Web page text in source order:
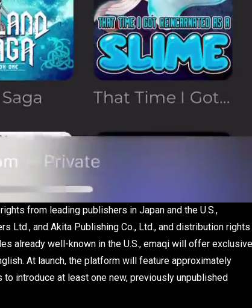
from leading publishers in Japan and the U.S.,
Ltd., and Akita Publishing Co., Ltd., and distribution rights
already well-known in the U.S., emaqi will offer exclusive
At launch, the platform will feature approximately
to introduce at least one new, previously unpublished